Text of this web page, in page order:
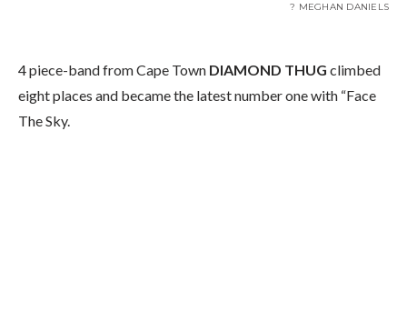
? MEGHAN DANIELS
4 piece-band from Cape Town DIAMOND THUG climbed
eight places and became the latest number one with “Face
The Sky.